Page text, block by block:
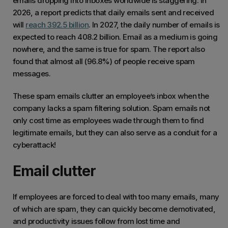
2026, a report predicts that daily emails sent and received
will reach 392.5 billion. In 2027, the daily number of emails is
expected to reach 408.2 billion. Email as a medium is going
nowhere, and the same is true for spam. The report also
found that almost all (96.8%) of people receive spam
messages.
These spam emails clutter an employee’s inbox when the
company lacks a spam filtering solution. Spam emails not
only cost time as employees wade through them to find
legitimate emails, but they can also serve as a conduit for a
cyberattack!
Email clutter
If employees are forced to deal with too many emails, many
of which are spam, they can quickly become demotivated,
and productivity issues follow from lost time and